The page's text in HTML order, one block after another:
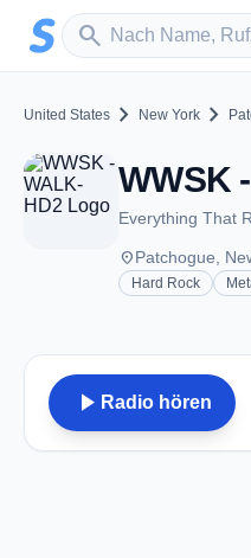
Zum Hauptinhalt springen
search
Sender suchen
United States chevron_right New York chevron_right
Everything That
placePatchogue,
Hard Rock
play_arrow Radio hören